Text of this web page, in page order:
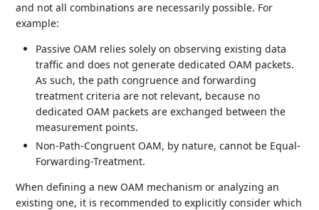
and not all combinations are necessarily possible. For
example:
Passive OAM relies solely on observing existing data
traffic and does not generate dedicated OAM packets.
As such, the path congruence and forwarding
treatment criteria are not relevant, because no
dedicated OAM packets are exchanged between the
measurement points.
Non-Path-Congruent OAM, by nature, cannot be Equal-
Forwarding-Treatment.
When defining a new OAM mechanism or analyzing an
existing one, it is recommended to explicitly consider which